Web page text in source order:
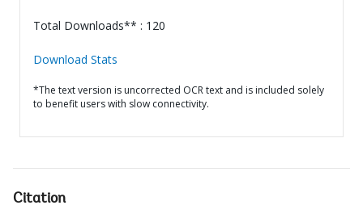
Total Downloads** : 120
Download Stats
*The text version is uncorrected OCR text and is included solely
to benefit users with slow connectivity.
Citation